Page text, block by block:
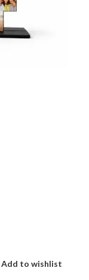
Add to wishlist